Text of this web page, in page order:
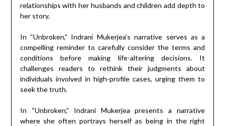
relationships with her husbands and children add depth to
her story.
In “Unbroken,” Indrani Mukerjea’s narrative serves as a
compelling reminder to carefully consider the terms and
conditions before making life-altering decisions. It
challenges readers to rethink their judgments about
individuals involved in high-profile cases, urging them to
seek the truth.
In “Unbroken,” Indrani Mukerjea presents a narrative
where she often portrays herself as being in the right